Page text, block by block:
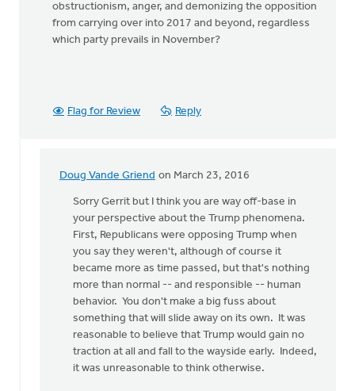
obstructionism, anger, and demonizing the opposition
from carrying over into 2017 and beyond, regardless
which party prevails in November?
Flag for Review Reply
Doug Vande Griend on March 23, 2016
In
reply
Where
was
the
Republican
Gerrit
Denhartog
Sorry Gerrit but I think you are way off-base in
your perspective about the Trump phenomena.
First, Republicans were opposing Trump when
you say they weren't, although of course it
became more as time passed, but that's nothing
more than normal -- and responsible -- human
behavior. You don't make a big fuss about
something that will slide away on its own. It was
reasonable to believe that Trump would gain no
traction at all and fall to the wayside early. Indeed,
it was unreasonable to think otherwise.